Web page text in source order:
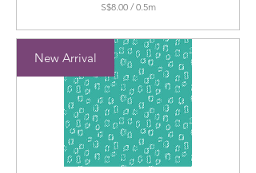
S$8.00 /0.5m
per
Meters
New Arrival